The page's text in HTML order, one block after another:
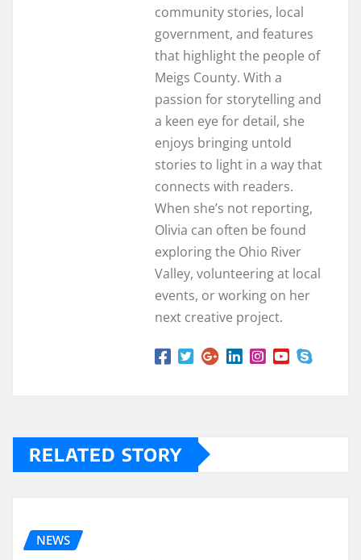
community stories, local
government, and features
that highlight the people of
Meigs County. With a
passion for storytelling and
a keen eye for detail, she
enjoys bringing untold
stories to light in a way that
connects with readers.
When she’s not reporting,
Olivia can often be found
exploring the Ohio River
Valley, volunteering at local
events, or working on her
next creative project.
RELATED STORY
NEWS